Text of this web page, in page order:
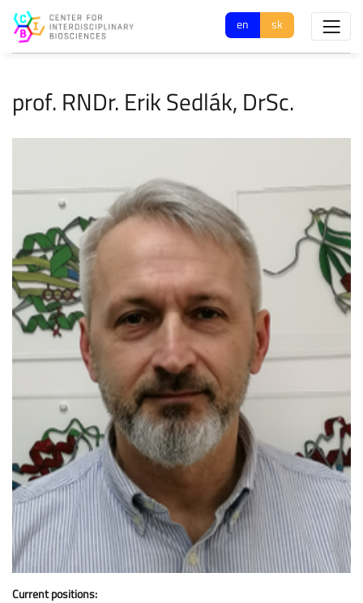
en sk
prof. RNDr. Erik Sedlák, DrSc.
Current positions: